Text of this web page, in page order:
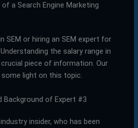
a Search Engine Marketing
SEM or hiring an SEM expert for
the salary range in
piece of information. Our
light on this topic.
Background of Expert #3
insider, who has been